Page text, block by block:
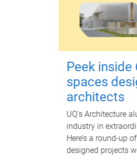
Peek inside
spaces
architects
UQ's Architecture
industry in
Here’s a round-up
designed projects